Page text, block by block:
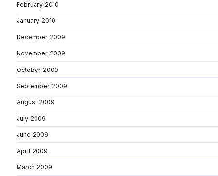
February 2010
January 2010
December 2009
November 2009
October 2009
September 2009
August 2009
July 2009
June 2009
April 2009
March 2009